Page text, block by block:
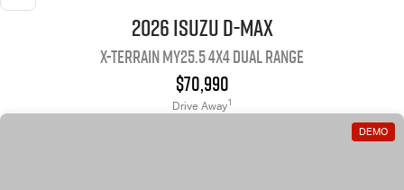
OUR STOCK 2026 Isuzu D-MAX
X-TERRAIN MY25.5 4X4 Dual Range
$70,990
Drive Away1
DEMO